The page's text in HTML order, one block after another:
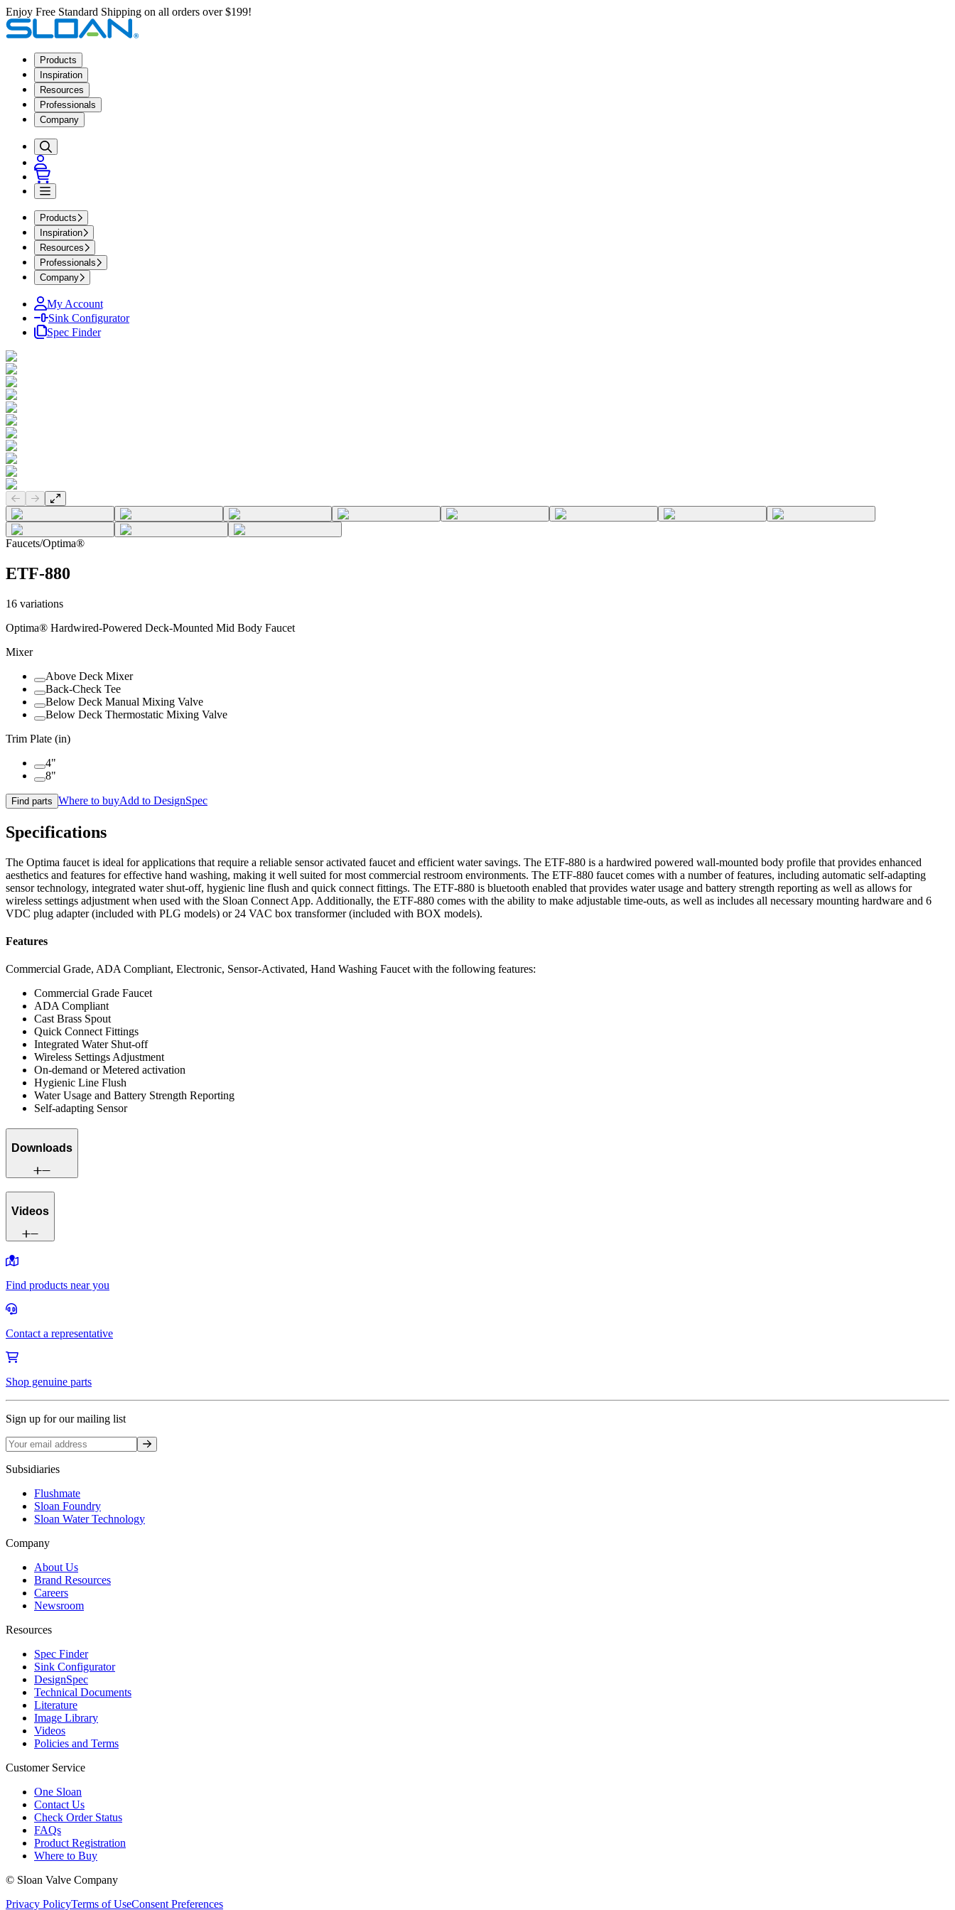
Enjoy Free Standard Shipping on all orders over $199!
Products
Inspiration
Resources
Professionals
Company
Products
Inspiration
Resources
Professionals
Company
My Account
Sink Configurator
Spec Finder
Previous slide
Next slide
Faucets/Optima®
ETF-880
16 variations
Optima® Hardwired-Powered Deck-Mounted Mid Body Faucet
Mixer
Above Deck Mixer
Back-Check Tee
Below Deck Manual Mixing Valve
Below Deck Thermostatic Mixing Valve
Trim Plate (in)
4"
8"
Find parts Where to buyAdd to DesignSpec
Specifications
The Optima faucet is ideal for applications that require a reliable sensor activated faucet and efficient water savings. The ETF-880 is a hardwired powered wall-mounted body profile that provides enhanced
aesthetics and features for effective hand washing, making it well suited for most commercial restroom environments. The ETF-880 faucet comes with a number of features, including automatic self-adapting
sensor technology, integrated water shut-off, hygienic line flush and quick connect fittings. The ETF-880 is bluetooth enabled that provides water usage and battery strength reporting as well as allows for
wireless settings adjustment when used with the Sloan Connect App. Additionally, the ETF-880 comes with the ability to make adjustable time-outs, as well as includes all necessary mounting hardware and 6
VDC plug adapter (included with PLG models) or 24 VAC box transformer (included with BOX models).
Features
Commercial Grade, ADA Compliant, Electronic, Sensor-Activated, Hand Washing Faucet with the following features:
Commercial Grade Faucet
ADA Compliant
Cast Brass Spout
Quick Connect Fittings
Integrated Water Shut-off
Wireless Settings Adjustment
On-demand or Metered activation
Hygienic Line Flush
Water Usage and Battery Strength Reporting
Self-adapting Sensor
Downloads
Videos
Find products near you
Contact a representative
Shop genuine parts
Sign up for our mailing list
Sign up
Subsidiaries
Flushmate
Sloan Foundry
Sloan Water Technology
Company
About Us
Brand Resources
Careers
Newsroom
Resources
Spec Finder
Sink Configurator
DesignSpec
Technical Documents
Literature
Image Library
Videos
Policies and Terms
Customer Service
One Sloan
Contact Us
Check Order Status
FAQs
Product Registration
Where to Buy
© Sloan Valve Company
Privacy PolicyTerms of UseConsent Preferences